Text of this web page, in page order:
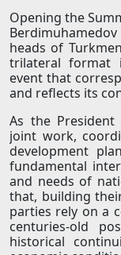
Opening the
heads of
trilateral format
event that
and reflects its
As the President
joint work,
development
fundamental
and needs of
that, building
parties rely on a
centuries-old
historical